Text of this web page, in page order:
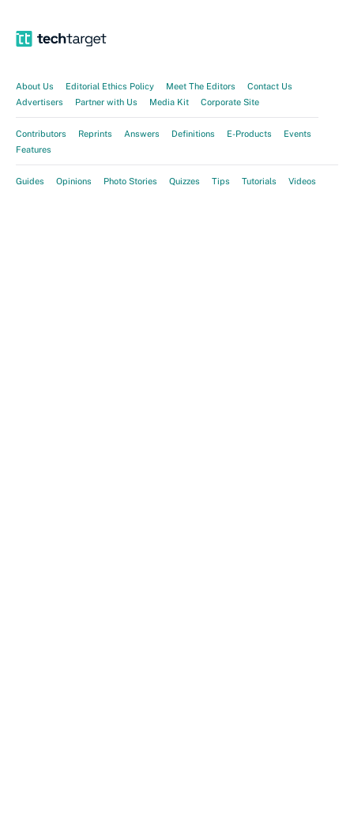
About Us Editorial Ethics Policy Meet The Editors
Contact Us
Advertisers
Partner with Us Media Kit Corporate Site
Contributors Reprints Answers Definitions E-Products
Events
Features
Guides Opinions Photo Stories Quizzes Tips Tutorials Videos